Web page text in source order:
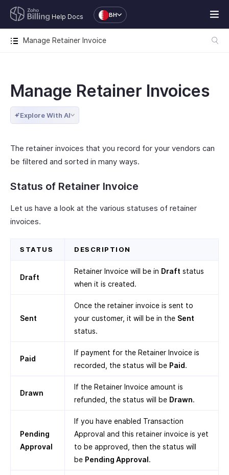
Help Docs BH
Manage Retainer Invoice
Manage Retainer Invoices
Explore With AI
The retainer invoices that you record for your vendors can
be filtered and sorted in many ways.
Status of Retainer Invoice
Let us have a look at the various statuses of retainer
invoices.
STATUS DESCRIPTION
Draft
Retainer Invoice will be in Draft status
when it is created.
Sent
Once the retainer invoice is sent to
your customer, it will be in the Sent
status.
Paid
If payment for the Retainer Invoice is
recorded, the status will be Paid.
Drawn
If the Retainer Invoice amount is
refunded, the status will be Drawn.
Pending
Approval
If you have enabled Transaction
Approval and this retainer invoice is yet
to be approved, then the status will
be Pending Approval.